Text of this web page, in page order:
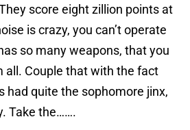
score eight zillion points at
is crazy, you can’t operate
so many weapons, that you
all. Couple that with the fact
had quite the sophomore jinx,
Take the…….